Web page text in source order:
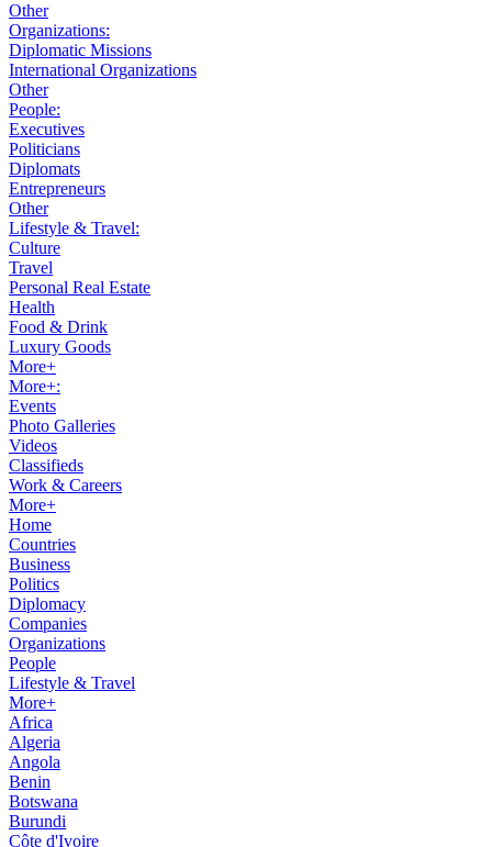
Other
Organizations:
Diplomatic Missions
International Organizations
Other
People:
Executives
Politicians
Diplomats
Entrepreneurs
Other
Lifestyle & Travel:
Culture
Travel
Personal Real Estate
Health
Food & Drink
Luxury Goods
More+
More+:
Events
Photo Galleries
Videos
Classifieds
Work & Careers
More+
Home
Countries
Business
Politics
Diplomacy
Companies
Organizations
People
Lifestyle & Travel
More+
Africa
Algeria
Angola
Benin
Botswana
Burundi
Côte d'Ivoire